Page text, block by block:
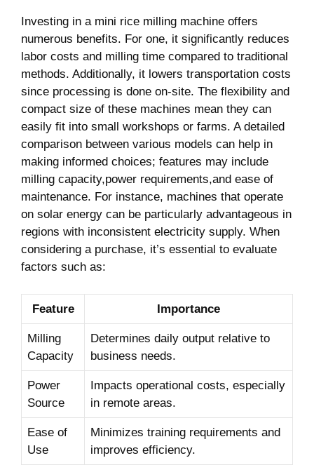
Investing in a mini rice milling machine offers
numerous benefits. For one, it significantly reduces
labor costs ‍and milling time compared to traditional
‌methods. Additionally, it lowers transportation costs
since processing is done on-site. The flexibility and
compact size of these machines mean they⁢ can‍
easily fit into⁢ small workshops or ⁤farms. A detailed
comparison between various models can‍ help ‌in​
making informed choices; ​features may⁤ include
milling capacity,power requirements,and ease ⁢of
maintenance. For ‍instance, machines that ⁤operate
on solar energy can be particularly advantageous in
regions with inconsistent electricity supply. When
considering a purchase, it’s essential to⁣ evaluate
factors such as:
Feature Importance
Milling
‌Capacity
Determines daily output relative to
business needs.
Power
Source
Impacts operational costs, especially
in remote areas.
Ease of
Use
Minimizes training requirements and
improves ⁢efficiency.